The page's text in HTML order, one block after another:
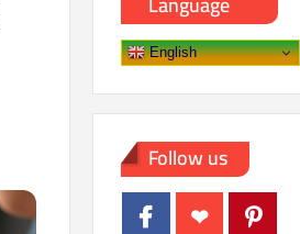
English
Follow us